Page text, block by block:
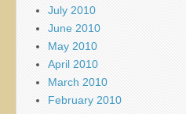
July 2010
June 2010
May 2010
April 2010
March 2010
February 2010